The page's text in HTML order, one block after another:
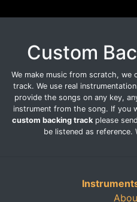
Custom
We make music from scratch, we
track. We use real
provide the songs on any key,
instrument from the song. If you
custom backing track please
be listened as reference.